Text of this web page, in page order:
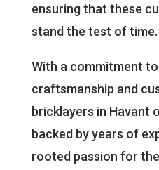
ensuring that these
stand the test of time.
With a commitment
craftsmanship and
bricklayers in Havant
backed by years of
rooted passion for